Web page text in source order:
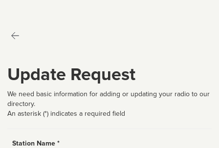
Update Request
We need basic information for adding or updating your radio to our
directory.
An asterisk (*) indicates a required field
Station Name *